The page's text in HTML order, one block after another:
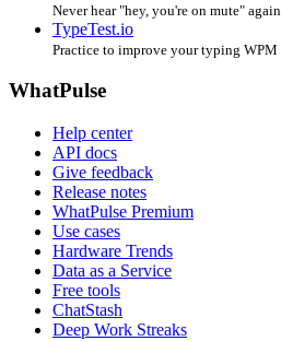
Never hear "hey, you're on mute" again
TypeTest.io
Practice to improve your typing WPM
WhatPulse
Help center
API docs
Give feedback
Release notes
WhatPulse Premium
Use cases
Hardware Trends
Data as a Service
Free tools
ChatStash
Deep Work Streaks